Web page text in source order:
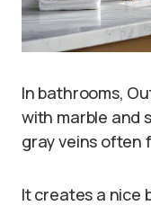
In bathrooms,
with marble and
gray veins often
It creates a nice